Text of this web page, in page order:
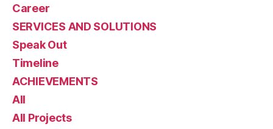
Career
SERVICES AND SOLUTIONS
Speak Out
Timeline
ACHIEVEMENTS
All
All Projects